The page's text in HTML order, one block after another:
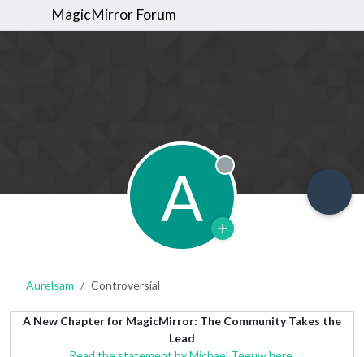
MagicMirror Forum
A Offline
Aurelsam Controversial
A New Chapter for MagicMirror: The Community Takes the
Lead